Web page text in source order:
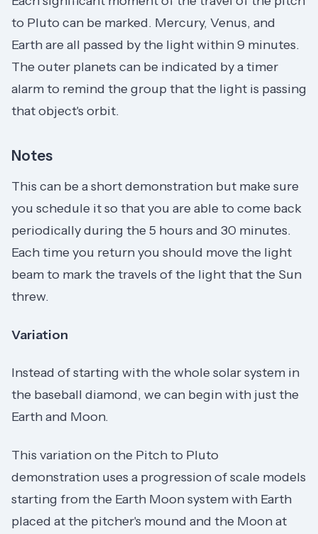
to Pluto can be marked. Mercury, Venus, and
Earth are all passed by the light within 9 minutes.
The outer planets can be indicated by a timer
alarm to remind the group that the light is passing
that object's orbit.
Notes
This can be a short demonstration but make sure
you schedule it so that you are able to come back
periodically during the 5 hours and 30 minutes.
Each time you return you should move the light
beam to mark the travels of the light that the Sun
threw.
Variation
Instead of starting with the whole solar system in
the baseball diamond, we can begin with just the
Earth and Moon.
This variation on the Pitch to Pluto
demonstration uses a progression of scale models
starting from the Earth Moon system with Earth
placed at the pitcher's mound and the Moon at